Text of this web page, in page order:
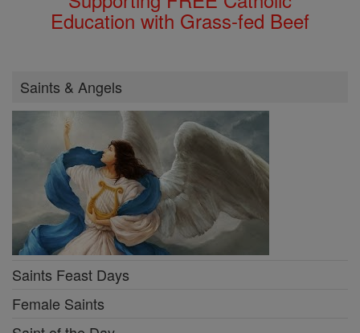
Education with Grass-fed Beef
Saints & Angels
Saints Feast Days
Female Saints